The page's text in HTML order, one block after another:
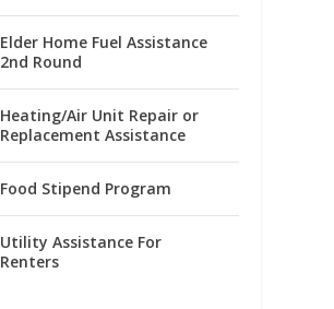
Elder Home Fuel Assistance
2nd Round
Heating/Air Unit Repair or
Replacement Assistance
Food Stipend Program
Utility Assistance For
Renters